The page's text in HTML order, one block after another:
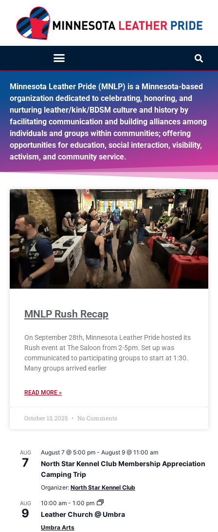
Minnesota Leather Pride (MNLP) is a Minnesota-based
organization dedicated to celebrating, honoring, and
nurturing leather/kink/BDSM culture and history by
facilitating communication and building alliances among
individuals and groups within communities; offering
opportunities for education, social interaction, visibility,
activism, and community service.
MNLP Rush Recap
On September 28th, Minnesota Leather Pride hosted its
Rush event at The Saloon from 2-5pm. Set up was
communicated to participating groups to start at 1:30.
Many groups arrived earlier
READ MORE »
October 13, 2025 No Comments
AUG
7
August 7 @ 5:00 pm - August 9 @ 11:00 am
North Star Kennel Club Membership Appreciation
Camping Trip
Organizer: North Star Kennel Club
AUG
9
10:00 am - 1:00 pm
Leather Church @ Umbra
Umbra Arts